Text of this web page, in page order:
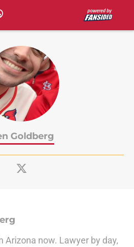
Goldberg
Arizona now. Lawyer by day,